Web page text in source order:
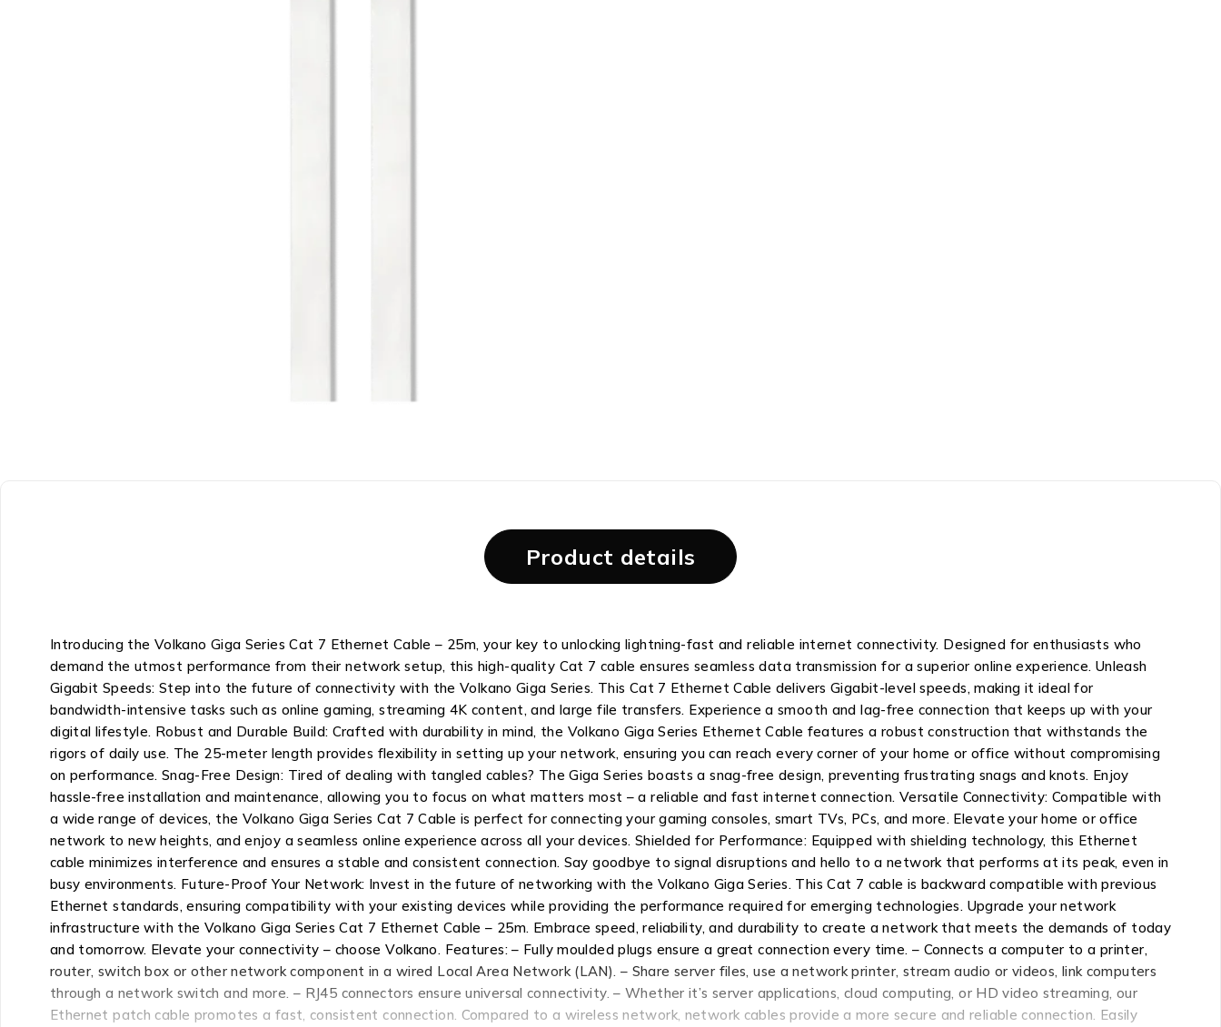
Product details
Introducing the Volkano Giga Series Cat 7 Ethernet Cable – 25m, your key to unlocking lightning-fast and reliable internet connectivity. Designed for enthusiasts who
demand the utmost performance from their network setup, this high-quality Cat 7 cable ensures seamless data transmission for a superior online experience. Unleash
Gigabit Speeds: Step into the future of connectivity with the Volkano Giga Series. This Cat 7 Ethernet Cable delivers Gigabit-level speeds, making it ideal for
bandwidth-intensive tasks such as online gaming, streaming 4K content, and large file transfers. Experience a smooth and lag-free connection that keeps up with your
digital lifestyle. Robust and Durable Build: Crafted with durability in mind, the Volkano Giga Series Ethernet Cable features a robust construction that withstands the
rigors of daily use. The 25-meter length provides flexibility in setting up your network, ensuring you can reach every corner of your home or office without compromising
on performance. Snag-Free Design: Tired of dealing with tangled cables? The Giga Series boasts a snag-free design, preventing frustrating snags and knots. Enjoy
hassle-free installation and maintenance, allowing you to focus on what matters most – a reliable and fast internet connection. Versatile Connectivity: Compatible with
a wide range of devices, the Volkano Giga Series Cat 7 Cable is perfect for connecting your gaming consoles, smart TVs, PCs, and more. Elevate your home or office
network to new heights, and enjoy a seamless online experience across all your devices. Shielded for Performance: Equipped with shielding technology, this Ethernet
cable minimizes interference and ensures a stable and consistent connection. Say goodbye to signal disruptions and hello to a network that performs at its peak, even in
busy environments. Future-Proof Your Network: Invest in the future of networking with the Volkano Giga Series. This Cat 7 cable is backward compatible with previous
Ethernet standards, ensuring compatibility with your existing devices while providing the performance required for emerging technologies. Upgrade your network
infrastructure with the Volkano Giga Series Cat 7 Ethernet Cable – 25m. Embrace speed, reliability, and durability to create a network that meets the demands of today
and tomorrow. Elevate your connectivity – choose Volkano. Features: – Fully moulded plugs ensure a great connection every time. – Connects a computer to a printer,
router, switch box or other network component in a wired Local Area Network (LAN). – Share server files, use a network printer, stream audio or videos, link computers
through a network switch and more. – RJ45 connectors ensure universal connectivity. – Whether it’s server applications, cloud computing, or HD video streaming, our
Ethernet patch cable promotes a fast, consistent connection. Compared to a wireless network, network cables provide a more secure and reliable connection. Easily